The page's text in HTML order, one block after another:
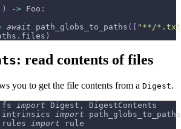
) -> Foo :
await path_globs_to_paths ( [ "**/
. files )
: read contents of files
you to get the file contents from a Digest.
fs import Digest ,
DigestContents
intrinsics import path_globs_to_paths
rules import rule